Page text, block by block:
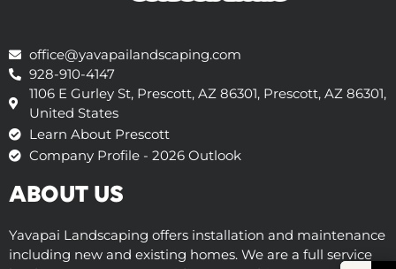
office@yavapailandscaping.com
928-910-4147
1106 E Gurley St, Prescott, AZ 86301, Prescott, AZ 86301,
United States
Learn About Prescott
Company Profile - 2026 Outlook
ABOUT US
Yavapai Landscaping offers installation and maintenance
including new and existing homes. We are a full service